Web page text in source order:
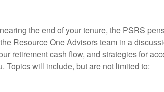
the end of your tenure, the PSRS
Resource One Advisors team in a
retirement cash flow, and strategies for
Topics will include, but are not limited to: